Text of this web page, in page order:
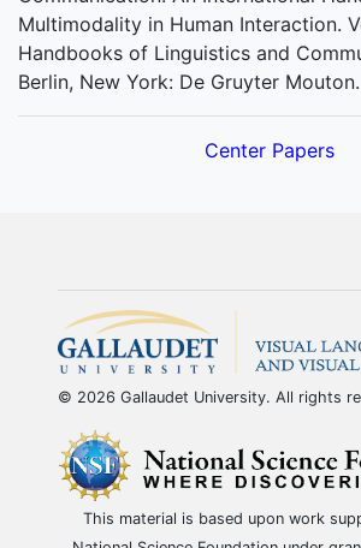
Multimodality in Human Interaction.
Handbooks of Linguistics and
Berlin, New York: De Gruyter Mouton.
Center Papers
© 2026 Gallaudet University. All rights
This material is based upon work